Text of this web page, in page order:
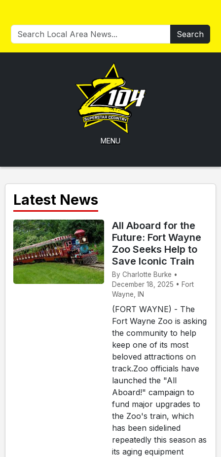
Search
MENU
Latest News
All Aboard for the
Future: Fort Wayne
Zoo Seeks Help to
Save Iconic Train
By Charlotte Burke •
December 18, 2025 • Fort
Wayne, IN
(FORT WAYNE) - The
Fort Wayne Zoo is asking
the community to help
keep one of its most
beloved attractions on
track.Zoo officials have
launched the "All
Aboard!" campaign to
fund major upgrades to
the Zoo's train, which
has been sidelined
repeatedly this season as
its aging equipment